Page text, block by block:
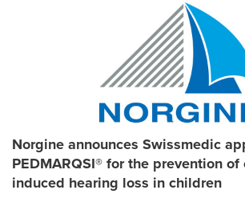
Norgine announces Swissmedic
PEDMARQSI® for the prevention
induced hearing loss in children